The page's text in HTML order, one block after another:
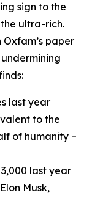
sign to the
ultra-rich.
paper
last year
to the
of humanity –
last year
Musk,